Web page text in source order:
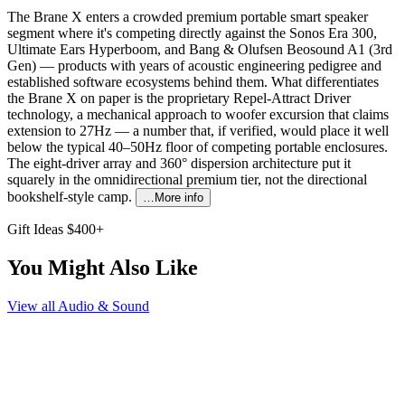
The Brane X enters a crowded premium portable smart speaker
segment where it's competing directly against the Sonos Era 300,
Ultimate Ears Hyperboom, and Bang & Olufsen Beosound A1 (3rd
Gen) — products with years of acoustic engineering pedigree and
established software ecosystems behind them. What differentiates
the Brane X on paper is the proprietary Repel-Attract Driver
technology, a mechanical approach to woofer excursion that claims
extension to 27Hz — a number that, if verified, would place it well
below the typical 40–50Hz floor of competing portable enclosures.
The eight-driver array and 360° dispersion architecture put it
squarely in the omnidirectional premium tier, not the directional
bookshelf-style camp.
…More info
Gift Ideas $400+
You Might Also Like
View all Audio & Sound